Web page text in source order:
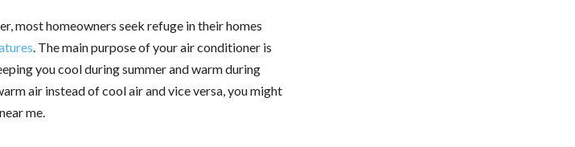
most homeowners seek refuge in their homes
. The main purpose of your air conditioner is
you cool during summer and warm during
air instead of cool air and vice versa, you might
me.